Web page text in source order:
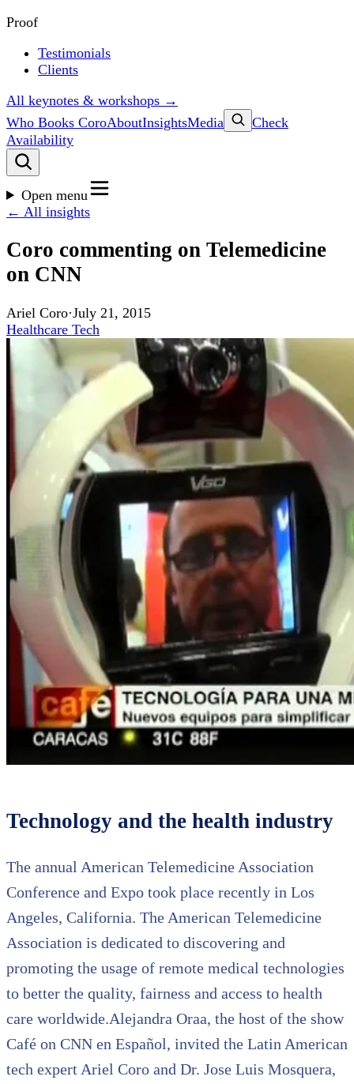
Proof
Testimonials
Clients
All keynotes & workshops →
Who Books CoroAboutInsightsMedia
Check
Availability
Open menu
← All insights
Coro commenting on Telemedicine
on CNN
Ariel Coro·July 21, 2015
Healthcare Tech
Technology and the health industry
The annual American Telemedicine Association
Conference and Expo took place recently in Los
Angeles, California. The American Telemedicine
Association is dedicated to discovering and
promoting the usage of remote medical technologies
to better the quality, fairness and access to health
care worldwide.Alejandra Oraa, the host of the show
Café on CNN en Español, invited the Latin American
tech expert Ariel Coro and Dr. Jose Luis Mosquera,